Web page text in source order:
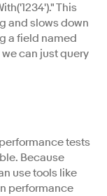
This
and slows down
a field named
can just query
tests
Because
use tools like
performance